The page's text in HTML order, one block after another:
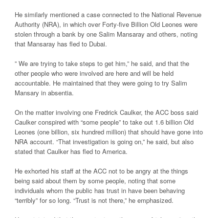
He similarly mentioned a case connected to the National Revenue
Authority (NRA), in which over Forty-five Billion Old Leones were
stolen through a bank by one Salim Mansaray and others, noting
that Mansaray has fled to Dubai.
” We are trying to take steps to get him,” he said, and that the
other people who were involved are here and will be held
accountable. He maintained that they were going to try Salim
Mansary in absentia.
On the matter involving one Fredrick Caulker, the ACC boss said
Caulker conspired with “some people” to take out 1.6 billion Old
Leones (one billion, six hundred million) that should have gone into
NRA account. “That investigation is going on,” he said, but also
stated that Caulker has fled to America.
He exhorted his staff at the ACC not to be angry at the things
being said about them by some people, noting that some
individuals whom the public has trust in have been behaving
“terribly” for so long. “Trust is not there,” he emphasized.